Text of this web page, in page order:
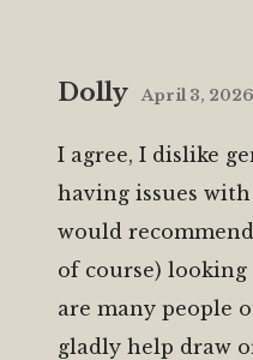
Dolly April 3,
I agree, I dislike
having issues
would
of course)
are many people
gladly help draw